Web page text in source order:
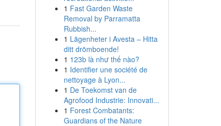
1 Fast Garden Waste
Removal by Parramatta
Rubbish...
1 Lägenheter i Avesta – Hitta
ditt drömboende!
1 123b là như thế nào?
1 Identifier une société de
nettoyage à Lyon...
1 De Toekomst van de
Agrofood Industrie: Innovati...
1 Forest Combatants:
Guardians of the Nature